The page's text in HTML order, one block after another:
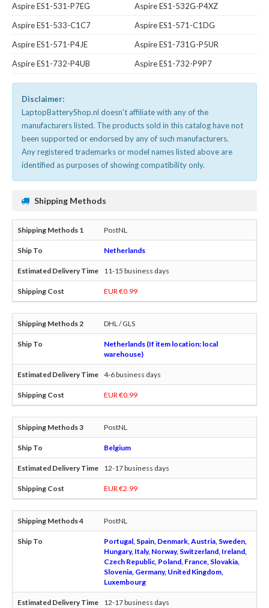
Aspire ES1-531-P7EG
Aspire ES1-532G-P4XZ
Aspire ES1-533-C1C7
Aspire ES1-571-C1DG
Aspire ES1-571-P4JE
Aspire ES1-731G-P5UR
Aspire ES1-732-P4UB
Aspire ES1-732-P9P7
Disclaimer:
LaptopBatteryShop.nl doesn't affiliate with any of the
manufacturers listed. The products sold in this catalog have not
been supported or endorsed by any of such manufacturers.
Any registered trademarks or model names listed above are
identified as purposes of showing compatibility only.
Shipping Methods
PostNL
Netherlands
11-15 business days
EUR €0.99
DHL / GLS
Netherlands (If item location: local
warehouse)
4-6 business days
EUR €0.99
PostNL
Belgium
12-17 business days
EUR €2.99
PostNL
Portugal, Spain, Denmark, Austria, Sweden,
Hungary, Italy, Norway, Switzerland, Ireland,
Czech Republic, Poland, France, Slovakia,
Slovenia, Germany, United Kingdom,
Luxembourg
12-17 business days